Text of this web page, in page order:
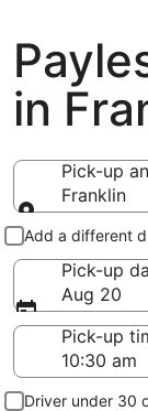
in
Pick-up
Franklin
Pick-up
Add a different
Pick-up
Aug 20
Pick-up
Driver under 30